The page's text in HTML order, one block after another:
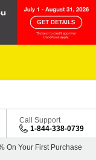
Call Support
1-844-338-0739
On Your First Purchase